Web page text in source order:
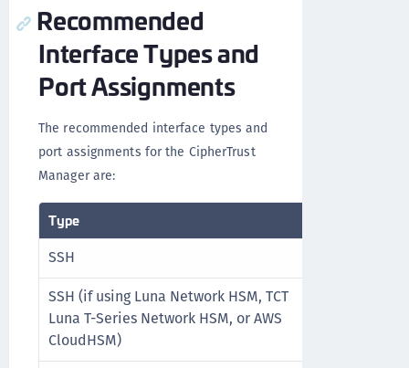
Recommended
Interface Types and
Port Assignments
The recommended interface types and
port assignments for the CipherTrust
Manager are:
Type
SSH
SSH (if using Luna Network HSM, TCT
Luna T-Series Network HSM, or AWS
CloudHSM)